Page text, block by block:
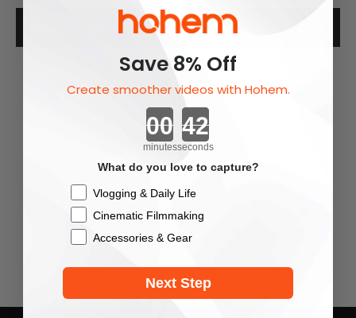
Save 8% Off
Create smoother videos with Hohem.
Countdown ends in:
minutesseconds
What do you love to capture?
Checkbox
Vlogging & Daily Life
Cinematic Filmmaking
Accessories & Gear
Next Step